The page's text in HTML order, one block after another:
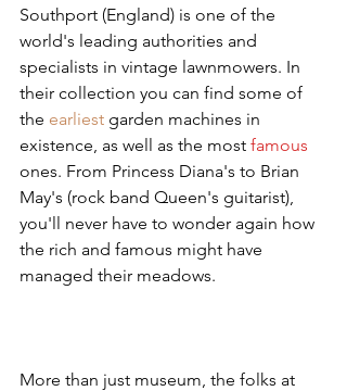
Southport (England) is one of the
world's leading authorities and
specialists in vintage lawnmowers. In
their collection you can find some of
the earliest garden machines in
existence, as well as the most famous
ones. From Princess Diana's to Brian
May's (rock band Queen's guitarist),
you'll never have to wonder again how
the rich and famous might have
managed their meadows.
More than just museum, the folks at